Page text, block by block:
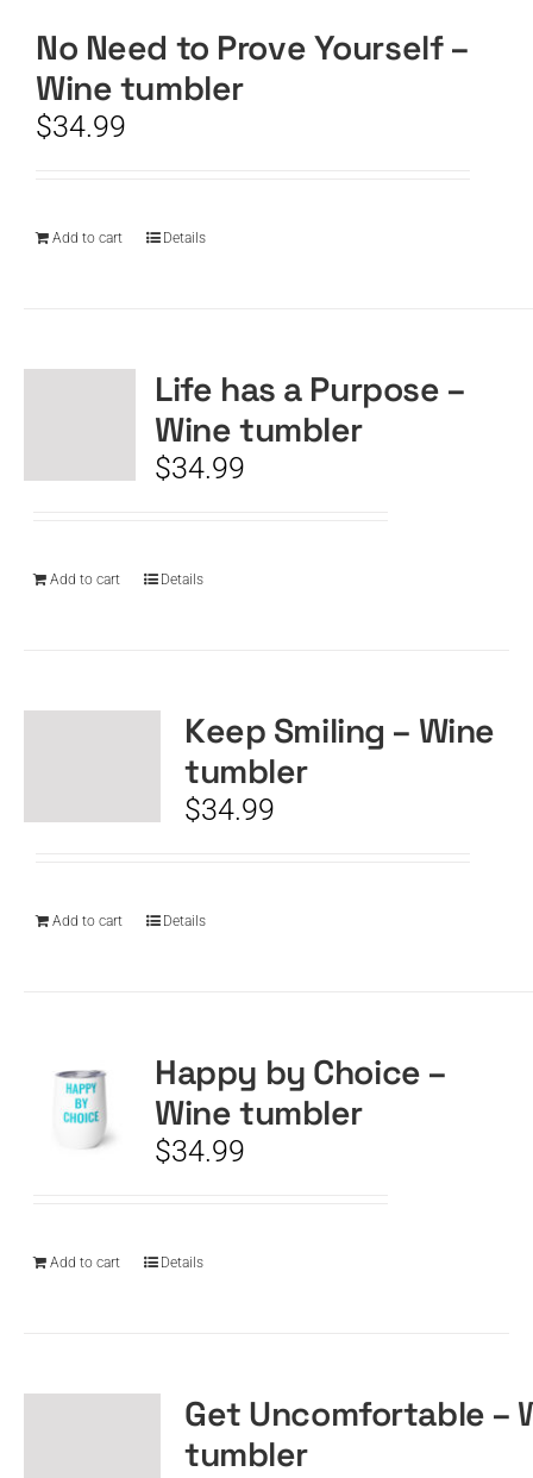
No Need to Prove Yourself –
Wine tumbler
$34.99
Add to cart Details
Life has a Purpose –
Wine tumbler
$34.99
Add to cart Details
Keep Smiling – Wine
tumbler
$34.99
Add to cart Details
Happy by Choice –
Wine tumbler
$34.99
Add to cart Details
Get Uncomfortable –
tumbler